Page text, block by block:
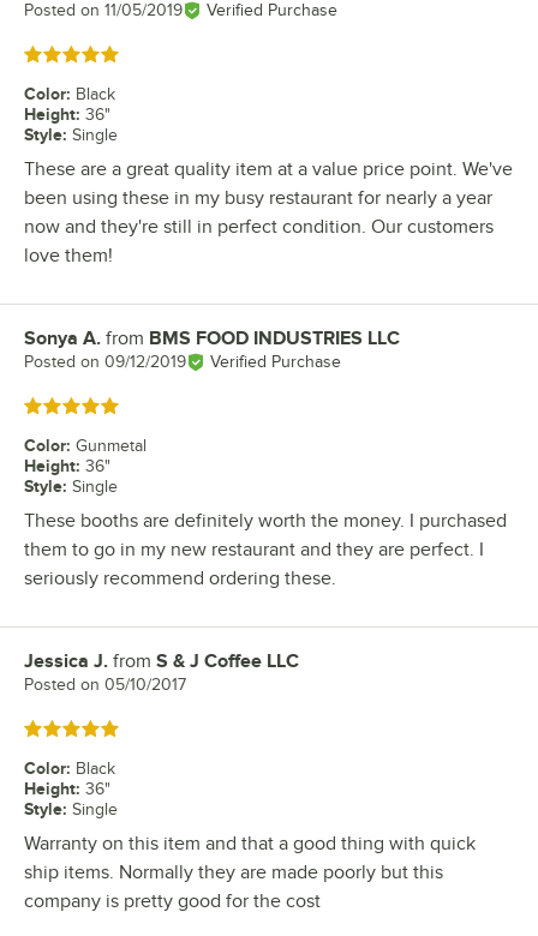
Posted on 11/05/2019 Verified Purchase
Rated 5 out of 5 stars
Color: Black
Height: 36"
Style: Single
These are a great quality item at a value price point. We've
been using these in my busy restaurant for nearly a year
now and they're still in perfect condition. Our customers
love them!
Review by
Sonya A. from BMS FOOD INDUSTRIES LLC
Posted on 09/12/2019 Verified Purchase
Rated 5 out of 5 stars
Color: Gunmetal
Height: 36"
Style: Single
These booths are definitely worth the money. I purchased
them to go in my new restaurant and they are perfect. I
seriously recommend ordering these.
Review by
Jessica J. from S & J Coffee LLC
Posted on 05/10/2017
Rated 5 out of 5 stars
Color: Black
Height: 36"
Style: Single
Warranty on this item and that a good thing with quick
ship items. Normally they are made poorly but this
company is pretty good for the cost